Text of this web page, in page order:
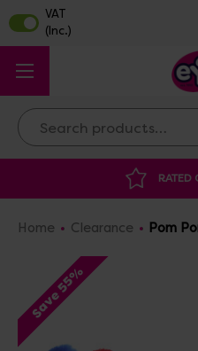
Search
Home Clearance Pom
Save 55%